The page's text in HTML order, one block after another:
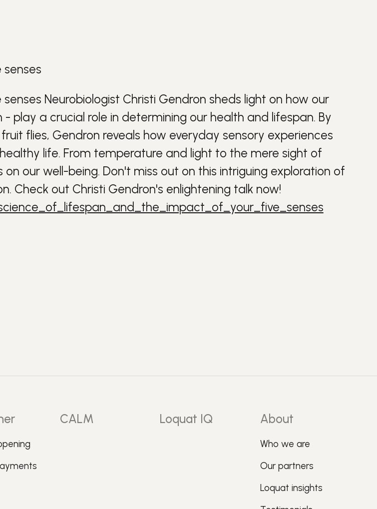
Neurobiologist Christi Gendron sheds light on how our
play a crucial role in determining our health and lifespan. By
flies, Gendron reveals how everyday sensory experiences
life. From temperature and light to the mere sight of
our well-being. Don't miss out on this intriguing exploration of
Check out Christi Gendron's enlightening talk now!
CALM Loquat IQ About
Who we are
Our partners
Loquat insights